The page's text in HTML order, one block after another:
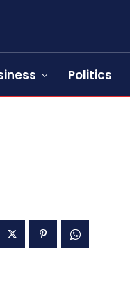
Politics